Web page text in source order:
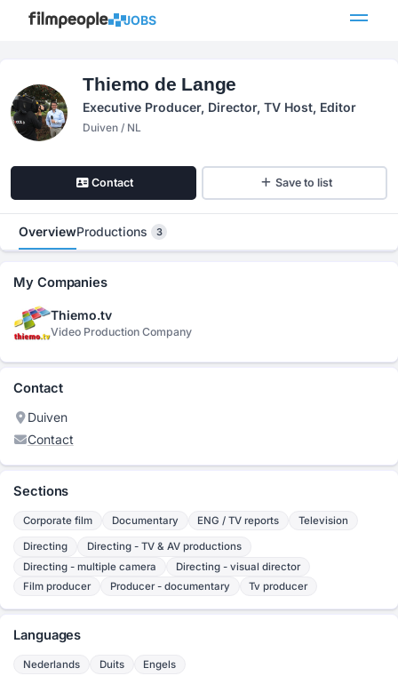
JOBS
Thiemo de Lange
Executive Producer, Director, TV Host, Editor
Duiven / NL
Contact Save to list
OverviewProductions 3
My Companies
Thiemo.tv
Video Production Company
Contact
Duiven
Contact
Sections
Corporate film Documentary ENG / TV reports Television
Directing
Directing - TV & AV productions
Directing - multiple camera
Directing - visual director
Film producer
Producer - documentary Tv producer
Languages
Nederlands Duits Engels